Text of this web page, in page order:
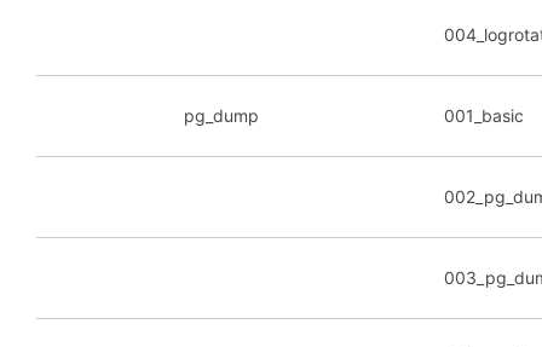
pg_dump 001_basic